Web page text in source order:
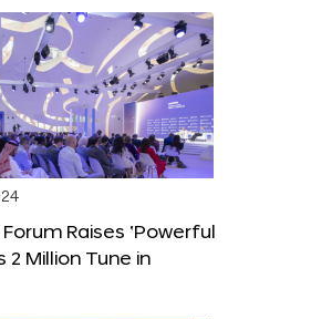
Raises ‘Powerful
2 Million Tune in